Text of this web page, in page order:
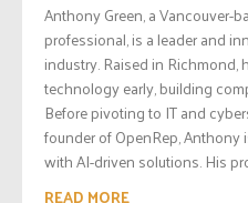
Anthony Green, a Vancouver-
professional, is a leader and
industry. Raised in
technology early, building
Before pivoting to IT and
founder of OpenRep,
with AI-driven solutions. His
READ MORE